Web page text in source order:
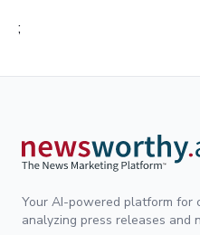
;
Your AI-powered platform for
analyzing press releases and